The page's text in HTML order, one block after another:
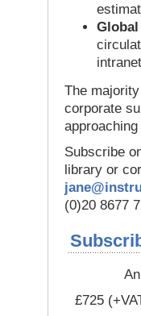
The
corporate
Subscribe
library or
(0)20 8677
£725